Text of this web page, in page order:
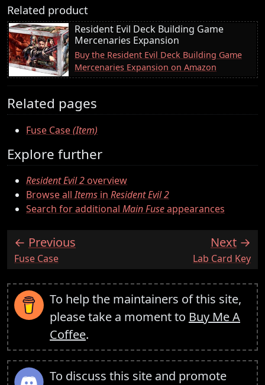
Related product
Resident Evil Deck Building Game
Mercenaries Expansion
Buy the Resident Evil Deck Building Game
Mercenaries Expansion on Amazon
Related pages
Fuse Case(Item)
Explore further
Resident Evil 2overview
Browse allItems in Resident Evil 2
Search for additional Main Fuseappearances
Previous
:Fuse Case
Next
:Lab Card Key
To help the maintainers of this site,
please take a moment to Buy Me A
Coffee.
To discuss this site and promote